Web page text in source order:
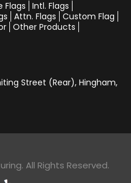
Flags Intl. Flags
Attn. Flags Custom Flag
Other Products
Street (Rear), Hingham,
All Rights Reserved.